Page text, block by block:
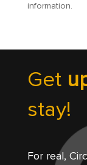
information.
Get
stay!
For real,